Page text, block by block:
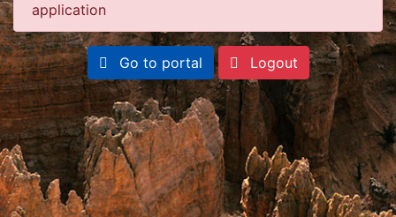
application
Go to portal Logout